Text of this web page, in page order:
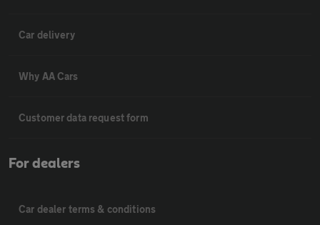
Car delivery
Why AA Cars
Customer data request form
For dealers
Car dealer terms & conditions